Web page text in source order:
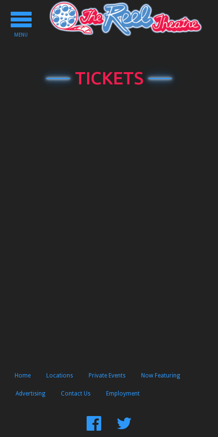
Toggle
navigation
MENU
TICKETS
Home Locations Private Events Now Featuring
Advertising Contact Us Employment
FindFollow